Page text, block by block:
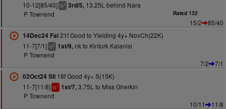
10-12[85/40] ts3 3rd/5,13.25L behind Nara
P Townend
Rated 132
15/2
85/40
14Dec24 Fai21f Good to Yielding 4y+ NovCh(22K)
11-7[7/1] ts2 1st/9,nk to Kinturk Kalanisi
P Townend
7/2
7/1
02Oct24 Sli18f Good 4y+ S(15K)
11-7[11/8] ts1 1st/7,3.75L to Miss Gherkin
P Townend
10/11
11/8